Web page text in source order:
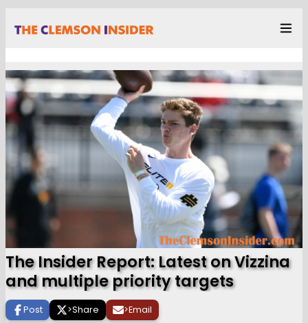
The Insider Report: Latest on Vizzina
and multiple priority targets
Post >Share >Email